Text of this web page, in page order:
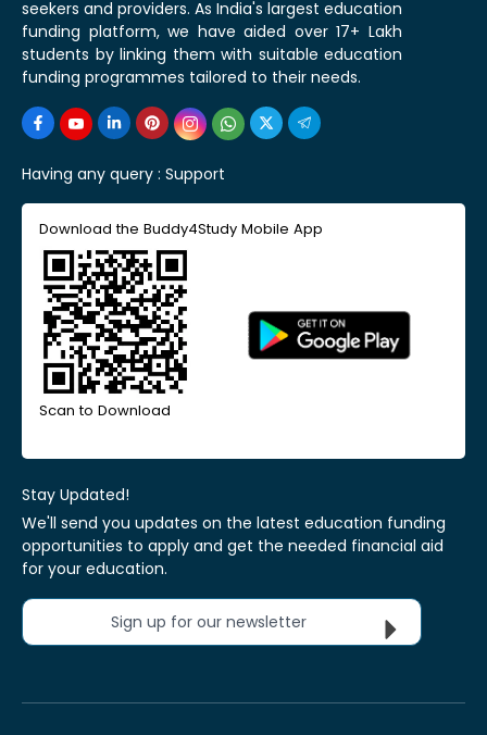
seekers and providers. As India's largest education
funding platform, we have aided over 17+ Lakh
students by linking them with suitable education
funding programmes tailored to their needs.
Having any query : Support
Download the Buddy4Study Mobile App
Scan to Download
Stay Updated!
We'll send you updates on the latest education funding
opportunities to apply and get the needed financial aid
for your education.
Sign up for our newsletter